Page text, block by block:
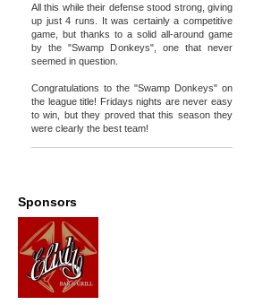
All this while their defense stood strong, giving
up just 4 runs. It was certainly a competitive
game, but thanks to a solid all-around game
by the "Swamp Donkeys", one that never
seemed in question.
Congratulations to the "Swamp Donkeys" on
the league title! Fridays nights are never easy
to win, but they proved that this season they
were clearly the best team!
Sponsors